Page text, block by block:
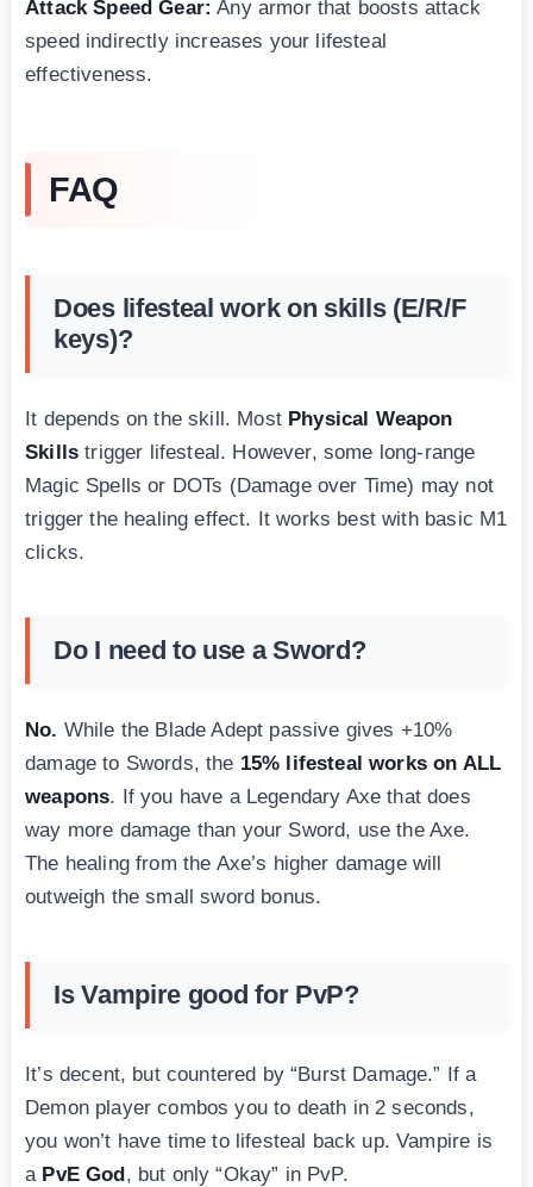
Attack Speed Gear: Any armor that boosts attack
speed indirectly increases your lifesteal
effectiveness.
FAQ
Does lifesteal work on skills (E/R/F
keys)?
It depends on the skill. Most Physical Weapon
Skills trigger lifesteal. However, some long-range
Magic Spells or DOTs (Damage over Time) may not
trigger the healing effect. It works best with basic M1
clicks.
Do I need to use a Sword?
No. While the Blade Adept passive gives +10%
damage to Swords, the 15% lifesteal works on ALL
weapons. If you have a Legendary Axe that does
way more damage than your Sword, use the Axe.
The healing from the Axe’s higher damage will
outweigh the small sword bonus.
Is Vampire good for PvP?
It’s decent, but countered by “Burst Damage.” If a
Demon player combos you to death in 2 seconds,
you won’t have time to lifesteal back up. Vampire is
a PvE God, but only “Okay” in PvP.